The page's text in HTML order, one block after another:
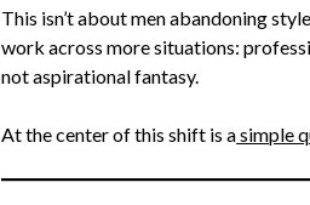
This isn’t about men abandoning
work across more situations:
not aspirational fantasy.
At the center of this shift is asimple